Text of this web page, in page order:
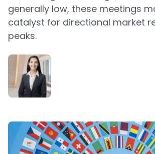
generally low, these meetings
catalyst for directional market
peaks.